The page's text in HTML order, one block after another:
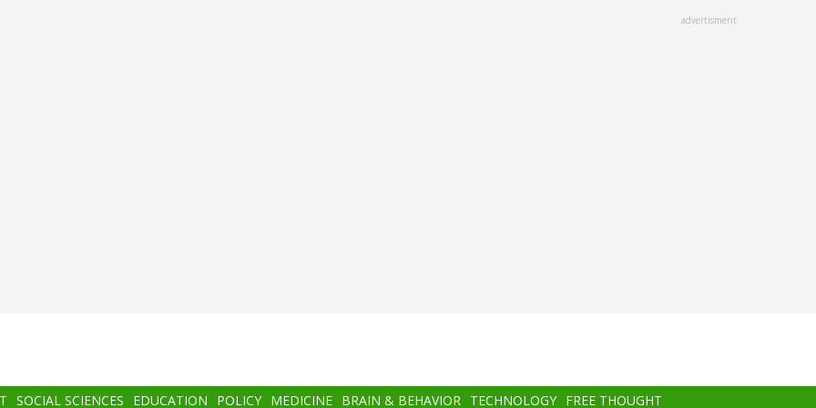
advertisment
SOCIAL SCIENCES EDUCATION POLICY MEDICINE BRAIN & BEHAVIOR TECHNOLOGY FREE THOUGHT